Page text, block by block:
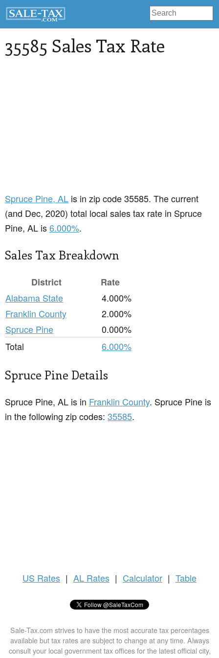
35585 Sales Tax Rate
Spruce Pine, AL is in zip code 35585. The current
(and Dec, 2020) total local sales tax rate in Spruce
Pine, AL is6.000%.
Sales Tax Breakdown
District
Rate
Alabama State
4.000%
Franklin County
2.000%
Spruce Pine
0.000%
Total
6.000%
Spruce Pine Details
Spruce Pine, AL is in Franklin County. Spruce Pine is
in the following zip codes: 35585.
US Rates | AL Rates | Calculator | Table
Sale-Tax.com strives to have the most accurate tax percentages
available but tax rates are subject to change at any time. Always
consult your local government tax offices for the latest official city,